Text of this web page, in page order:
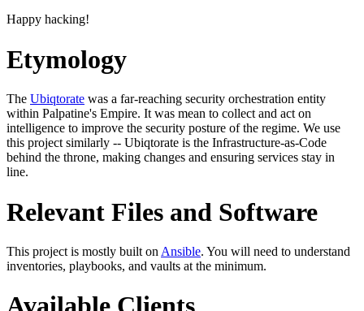
Happy hacking!
Etymology
The Ubiqtorate was a far-reaching security orchestration entity
within Palpatine's Empire. It was mean to collect and act on
intelligence to improve the security posture of the regime. We use
this project similarly -- Ubiqtorate is the Infrastructure-as-Code
behind the throne, making changes and ensuring services stay in
line.
Relevant Files and Software
This project is mostly built on Ansible. You will need to understand
inventories, playbooks, and vaults at the minimum.